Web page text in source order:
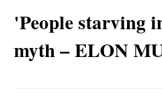
'People starving
myth – ELON